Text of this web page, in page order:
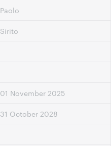
Paolo
Sirito
01 November 2025
31 October 2028